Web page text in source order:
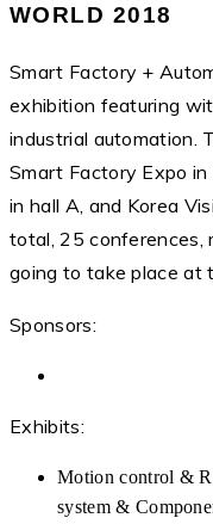
WORLD 2018
Smart Factory +
exhibition featuring
industrial automation.
Smart Factory Expo in
in hall A, and Korea
total, 25 conferences,
going to take place at
Sponsors:
Exhibits:
Motion control &
system &